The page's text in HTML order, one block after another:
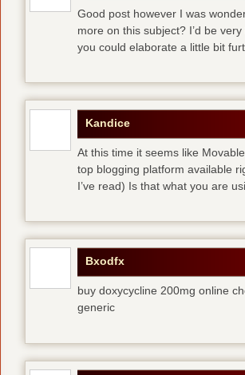
Good post however I was
more on this subject? I’d be
you could elaborate a little bit
Kandice
At this time it seems like
top blogging platform available
I’ve read) Is that what you are
Bxodfx
buy doxycycline 200mg online
generic